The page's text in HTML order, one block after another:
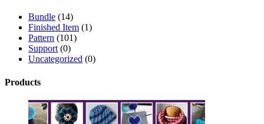
Bundle (14)
Finished Item (1)
Pattern (101)
Support (0)
Uncategorized (0)
Products